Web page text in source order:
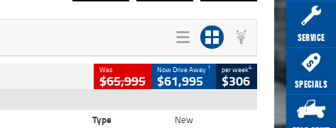
SERVICE
SPECIALS
Was
$65,995
Now Drive Away 1
$61,995
per week4
$306
Type
New